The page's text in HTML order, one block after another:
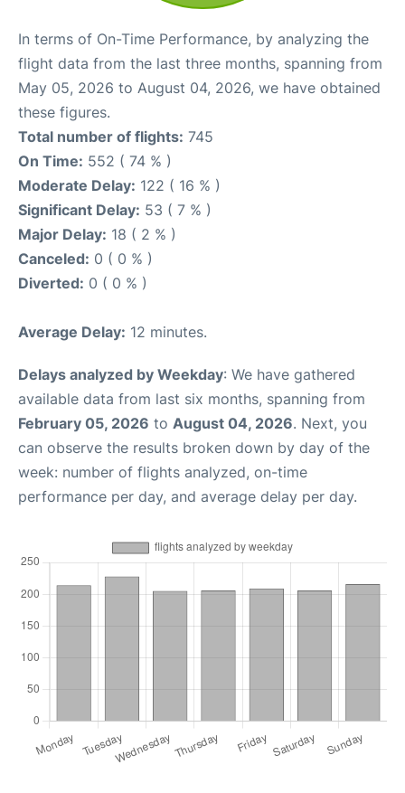
In terms of On-Time Performance, by analyzing the
flight data from the last three months, spanning from
May 05, 2026 to August 04, 2026, we have obtained
these figures.
Total number of flights: 745
On Time: 552 ( 74 % )
Moderate Delay: 122 ( 16 % )
Significant Delay: 53 ( 7 % )
Major Delay: 18 ( 2 % )
Canceled: 0 ( 0 % )
Diverted: 0 ( 0 % )
Average Delay: 12 minutes.
Delays analyzed by Weekday: We have gathered
available data from last six months, spanning from
February 05, 2026 to August 04, 2026. Next, you
can observe the results broken down by day of the
week: number of flights analyzed, on-time
performance per day, and average delay per day.